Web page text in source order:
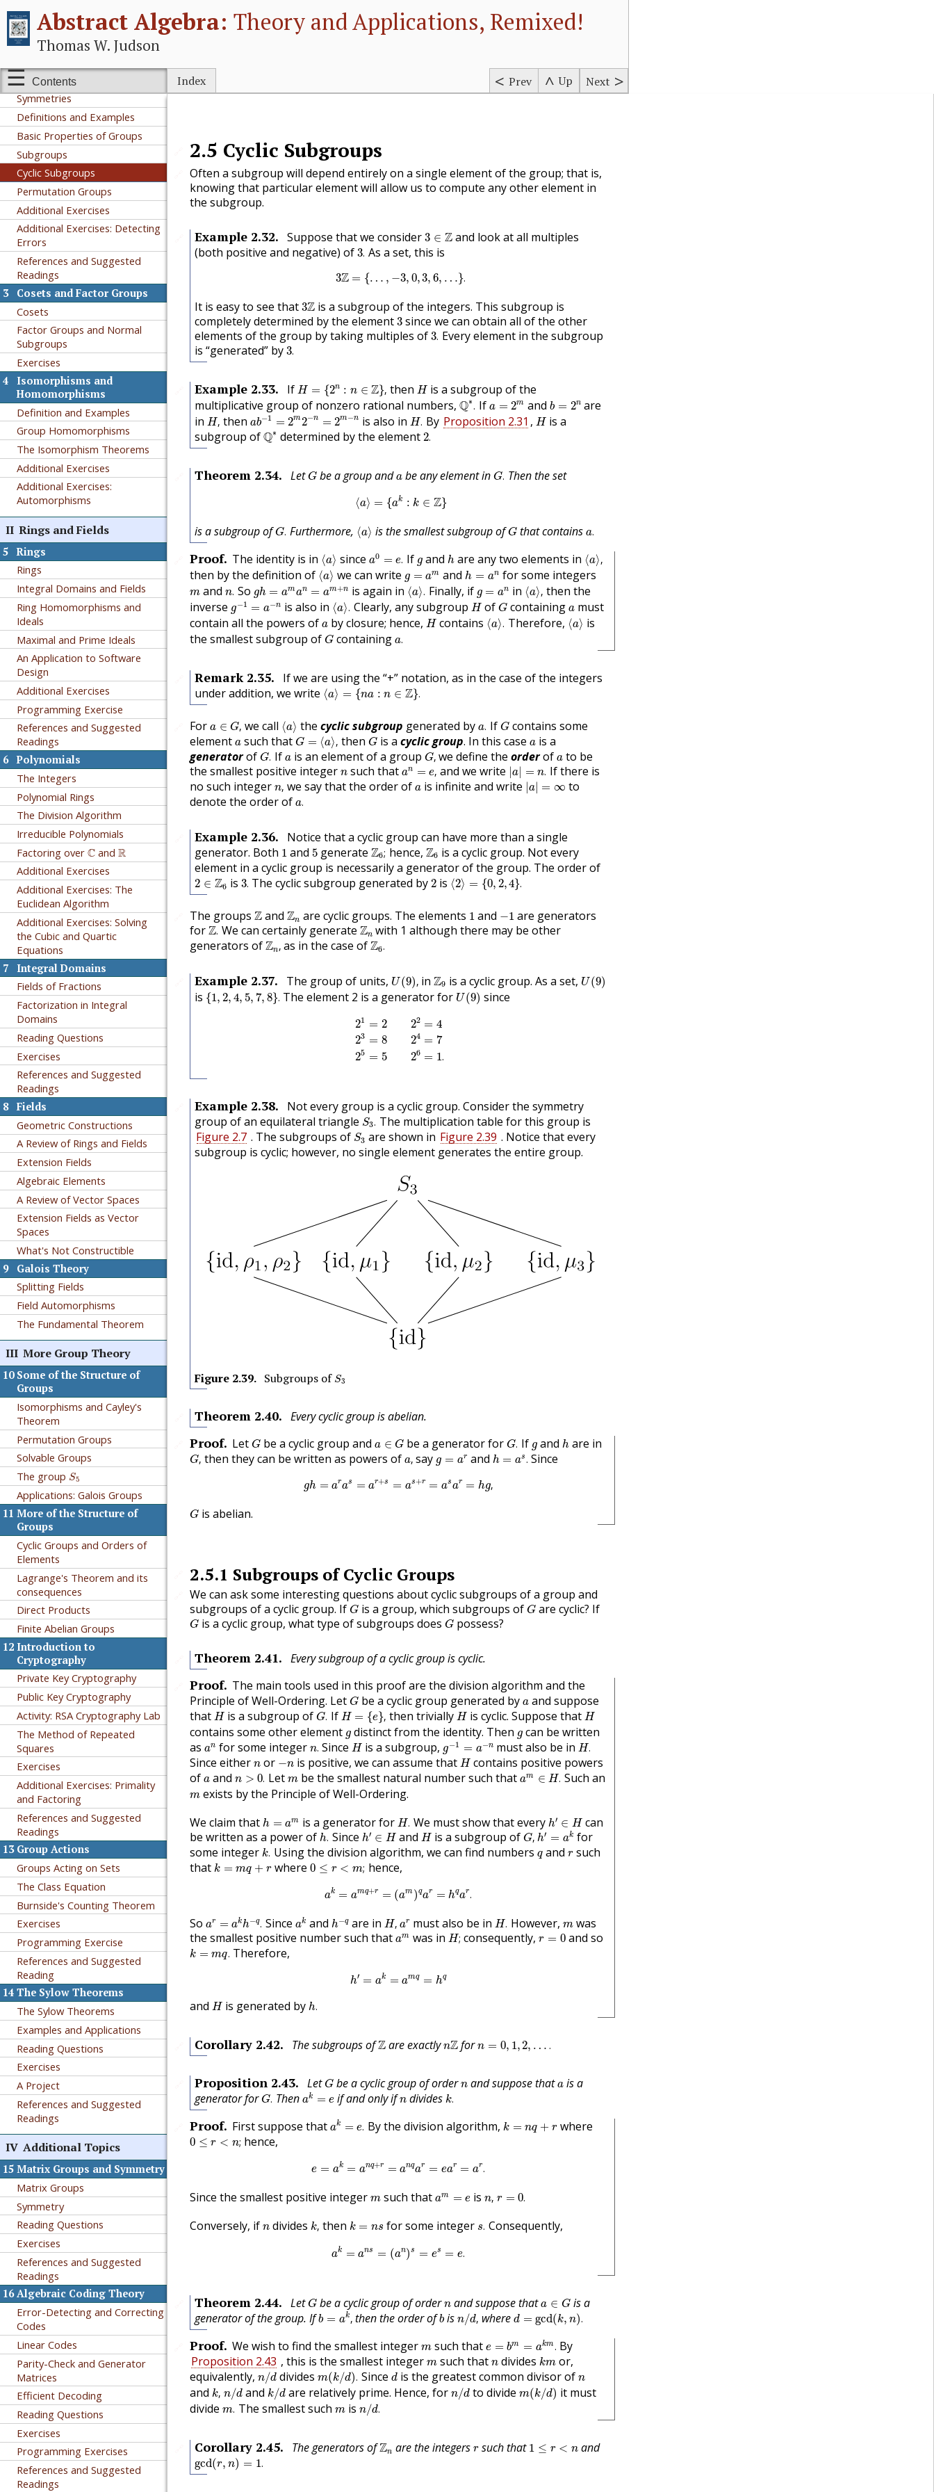
Abstract Algebra: Theory and Applications, Remixed!
Thomas W. Judson
Contents Index Prev Up Next
Additional Exercises
References and Suggested
Readings
2 Groups
Integer Equivalence Classes and
Symmetries
Definitions and Examples
Basic Properties of Groups
Subgroups
Cyclic Subgroups
Permutation Groups
Additional Exercises
Additional Exercises: Detecting
Errors
References and Suggested
Readings
3 Cosets and Factor Groups
Cosets
Factor Groups and Normal
Subgroups
Exercises
4
Isomorphisms and
Homomorphisms
Definition and Examples
Group Homomorphisms
The Isomorphism Theorems
Additional Exercises
Additional Exercises:
Automorphisms
II Rings and Fields
5 Rings
Rings
Integral Domains and Fields
Ring Homomorphisms and
Ideals
Maximal and Prime Ideals
An Application to Software
Design
Additional Exercises
Programming Exercise
References and Suggested
Readings
6 Polynomials
The Integers
Polynomial Rings
The Division Algorithm
Irreducible Polynomials
Factoring over C
Cand R
R
Additional Exercises
Additional Exercises: The
Euclidean Algorithm
Additional Exercises: Solving
the Cubic and Quartic
Equations
7 Integral Domains
Fields of Fractions
Factorization in Integral
Domains
Reading Questions
Exercises
References and Suggested
Readings
8 Fields
Geometric Constructions
A Review of Rings and Fields
Extension Fields
Algebraic Elements
A Review of Vector Spaces
Extension Fields as Vector
Spaces
What's Not Constructible
9 Galois Theory
Splitting Fields
Field Automorphisms
The Fundamental Theorem
III More Group Theory
10 Some of the Structure of
Groups
Isomorphisms and Cayley's
Theorem
Permutation Groups
Solvable Groups
The group S5
S5
Applications: Galois Groups
11 More of the Structure of
Groups
Cyclic Groups and Orders of
Elements
Lagrange's Theorem and its
consequences
Direct Products
Finite Abelian Groups
12 Introduction to
Cryptography
Private Key Cryptography
Public Key Cryptography
Activity: RSA Cryptography Lab
The Method of Repeated
Squares
Exercises
Additional Exercises: Primality
and Factoring
References and Suggested
Readings
13 Group Actions
Groups Acting on Sets
The Class Equation
Burnside's Counting Theorem
Exercises
Programming Exercise
References and Suggested
Reading
14 The Sylow Theorems
The Sylow Theorems
Examples and Applications
Reading Questions
Exercises
A Project
References and Suggested
Readings
IV Additional Topics
15 Matrix Groups and Symmetry
Matrix Groups
Symmetry
Reading Questions
Exercises
References and Suggested
Readings
16Algebraic Coding Theory
Error-Detecting and Correcting
Codes
Linear Codes
Parity-Check and Generator
Matrices
Efficient Decoding
Reading Questions
Exercises
Programming Exercises
References and Suggested
Readings
2.5 Cyclic Subgroups
Often a subgroup will depend entirely on a single element of the group; that is,
knowing that particular element will allow us to compute any other element in
the subgroup.
Example 2.32. Suppose that we consider3 ∈ Z
3 ∈ Z and look at all multiples
(both positive and negative) of3.
3 As a set, this is
3Z = {… , −3, 0,3, 6, …}.
= 3,0,3 ,6 ,…
It is easy to see that3Z
3Z is a subgroup of the integers. This subgroup is
completely determined by the element3
3since we can obtain all of the other
elements of the group by taking multiples of3.
3.Every element in the subgroup
is “generated” by3.
3.
Example 2.33. IfH = {2n : n ∈ Z},
H= n:n ∈Z }, thenH
H is a subgroup of the
multiplicative group of nonzero rational numbers,Q∗.
Q∗. If a = 2m
a= m andb = 2n
b 2n are
inH,
H, then ab−1 = 2m2−n = 2m−n
ab−1 =2m2−n=2m−nis also inH.
H. By Proposition 2.31 , H
His a
subgroup ofQ∗
Q∗ determined by the element2.
2
Theorem 2.34. LetG
G be a group anda
a be any element inG.
G. Then the set
⟨a⟩ = {ak : k ∈ Z}
⟨ { ak k∈ }
is a subgroup ofG.
G. Furthermore, ⟨a⟩
⟨a⟩ is the smallest subgroup ofG
G that containsa.
a
Proof. The identity is in ⟨a⟩
⟨a⟩ since a0 = e.
0 If g
gand h
hare any two elements in ⟨a⟩,
⟨a⟩
then by the definition of ⟨a⟩
⟨a⟩we can write g = am
g =a m andh = an
h n for some integers
m
mand n.
n So gh = aman = am+n
h ma n= m+n is again in ⟨a⟩.
⟨a⟩ Finally, if g = an
g n in ⟨a⟩,
⟨a⟩ then the
inverse g−1 = a−n
−1 = −n is also in ⟨a⟩.
⟨a⟩ Clearly, any subgroup H
Hof G
Gcontaining a
amust
contain all the powers of a
a by closure; hence, H
Hcontains ⟨a⟩.
⟨a⟩ Therefore, ⟨a⟩
⟨a⟩ is
the smallest subgroup of G
G containing a.
a
Remark 2.35.
If we are using the “+” notation, as in the case of the integers
under addition, we write ⟨a⟩ = {na : n ∈ Z}.
⟨ ⟩ na }.
For a ∈ G,
a ∈ G, we call ⟨a⟩
⟨a⟩ thecyclic subgroup generated bya.
a If G
Gcontains some
element a
asuch that G = ⟨a⟩,
G= ⟩, thenG
G is acyclic group. In this casea
a is a
generatorof G.
G. If a
ais an element of a group G,
G,we define theorderofa
ato be
the smallest positive integer n
nsuch that an = e,
an= e, and we write a| = n.
|a|=n. If there is
no such integer n,
n we say that the order of a
ais infinite and write a| = ∞
|a ∞
to
denote the order of a.
a
Example 2.36.
Notice that a cyclic group can have more than a single
generator. Both 1
1 and 5
5 generateZ6;
Z 6;hence, Z6
Z6 is a cyclic group. Not every
element in a cyclic group is necessarily a generator of the group. The order of
2 ∈ Z6
2 ∈ Z6 is 3.
3 The cyclic subgroup generated by2
2 is ⟨2⟩ = {0, 2,4}.
⟨2⟩ 0,2 ,4 .
The groups Z
Z and Zn
Z are cyclic groups. The elements 1
1and −1
1are generators
forZ.
Z. We can certainly generate Zn
Zn with 1 although there may be other
generators ofZn,
Z as in the case ofZ6.
Z
Example 2.37. The group of units, U(9),
U(9), inZ9
Z is a cyclic group. As a set, U(9)
U(9)
is {1, 2, 4, 5, 7, 8}.
{1 2,4, 5, 7,8 }. The element 2 is a generator for U(9)
U(9) since
21 = 2 22 = 4
23 = 8 24 = 7
25 = 5 26 = 1.
21 2 23 2
Example 2.38.
Not every group is a cyclic group. Consider the symmetry
group of an equilateral triangle S3.
S3 .The multiplication table for this group is
Figure 2.7 . The subgroups of S3
S3 are shown in Figure 2.39 . Notice that every
subgroup is cyclic; however, no single element generates the entire group.
Figure 2.39. Subgroups of S3
S3
Theorem 2.40. Every cyclic group is abelian.
Proof. Let G
G be a cyclic group and a ∈ G
a ∈ G be a generator forG.
G. If g
gandh
h are in
G,
G, then they can be written as powers of a,
a say g = ar
g r and h = as.
h s. Since
gh = aras = ar+s = as+r = asar = hg,
=a ra ar+ s+r= ar =h
G
G is abelian.
2.5.1 Subgroups of Cyclic Groups
We can ask some interesting questions about cyclic subgroups of a group and
subgroups of a cyclic group. If G
G is a group, which subgroups of G
G are cyclic? If
G
G is a cyclic group, what type of subgroups does G
G possess?
Theorem 2.41. Every subgroup of a cyclic group is cyclic.
Proof. The main tools used in this proof are the division algorithm and the
Principle of Well-Ordering. Let G
G be a cyclic group generated by a
aand suppose
that H
His a subgroup of G.
G. If H = {e},
H= }, then trivially H
His cyclic. Suppose that H
H
contains some other element g
gdistinct from the identity. Then g
gcan be written
as an
an for some integer n.
n SinceH
H is a subgroup, g−1 = a−n
g−1=a− n must also be inH.
H.
Since either n
nor −n
−n is positive, we can assume that H
Hcontains positive powers
of a
aand n > 0.
n > . Letm
m be the smallest natural number such thatam ∈ H.
am ∈ H. Such an
m
mexists by the Principle of Well-Ordering.
We claim that h = am
h m is a generator forH.
H. We must show that every h′ ∈ H
h′ ∈ H can
be written as a power of h.
h. Since h′ ∈ H
h′∈H and H
His a subgroup of G,
G, h′ = ak
h′= k
for
some integer k.
k. Using the division algorithm, we can find numbers q
qand r
rsuch
that k = mq + r
k mq+ where0 ≤ r < m;
0≤r<m; hence,
ak = amq+r = (am )qar = hqar.
ak mq+ a m)qa r qa r.
So ar = akh−q.
r h− q. Since ak
k and h−q
h −qare in H,
H, ar
ar must also be inH.
H. However, m
mwas
the smallest positive number such that am
am was in H;
H; consequently,r = 0
r=0 and so
k = mq.
k mq. Therefore,
h′ = ak = amq = hq
h k mq= q
and H
His generated by h.
h
Corollary 2.42. The subgroups ofZ
Z are exactlynZ
nZ forn = 0, 1,2, … .
,1 2 …
Proposition 2.43. LetG
G be a cyclic group of ordern
nand suppose thata
ais a
generator forG.
G. Thenak = e
ak= e if and only ifn
ndividesk.
k
Proof. First suppose that ak = e.
k By the division algorithm, k = nq + r
k= q+ where
0 ≤ r < n;
0 ≤r < ; hence,
e = ak = anq+r = anqar = ear = ar.
ak nq+ nq ar =
Since the smallest positive integer m
msuch that am = e
am isn,
n r = 0.
r= .
Conversely, if n
ndivides k,
k then k = ns
k= s for some integer s.
s Consequently,
ak = ans = (an)s = es = e.
=an ( n)s =
Theorem 2.44. LetG
G be a cyclic group of ordern
n and suppose thata ∈ G
a ∈ G is a
generator of the group. Ifb = ak,
b= ak, then the order ofb
bisn/d,
n/d, where d = gcd(k, n).
d=gcd (k,n) .
Proof. We wish to find the smallest integer m
m such that e = bm = akm .
m= m. By
Proposition 2.43 , this is the smallest integer m
msuch that n
ndivides km
km or,
equivalently, n/d
n/ddividesm(k/d).
m(k/d). Since d
dis the greatest common divisor of n
n
and k,
k n/d
n /dand k/d
k/dare relatively prime. Hence, for n/d
n /dto divide m(k/d)
m(k/ d) it must
divide m.
m The smallest such m
mis n/d.
n /d
Corollary 2.45. The generators ofZn
Z are the integersr
r such that 1 ≤ r < n
1 ≤r <n and
gcd(r, n) = 1.
gcd(r n)= 1